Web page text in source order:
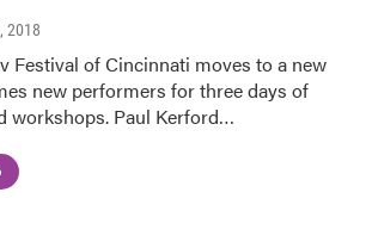
2018
Festival of Cincinnati moves to a new
new performers for three days of
workshops. Paul Kerford…